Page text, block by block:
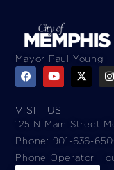
Mayor Paul Young
VISIT US
125 N Main Street
Phone: 901-636-
Phone Operator